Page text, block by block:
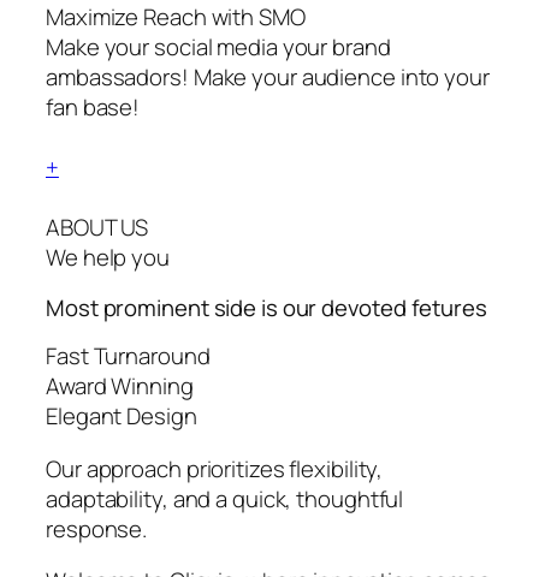
Maximize Reach with SMO
Make your social media your brand
ambassadors! Make your audience into your
fan base!
+
ABOUT US
We help you
Most prominent side is our devotedfetures
Fast Turnaround
Award Winning
Elegant Design
Our approach prioritizes flexibility,
adaptability, and a quick, thoughtful
response.